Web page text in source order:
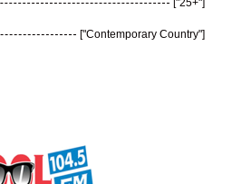
["25+"]
["Contemporary Country"]